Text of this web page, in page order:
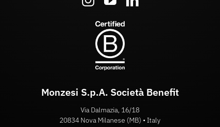
Monzesi S.p.A. Società Benefit
Via Dalmazia, 16/18
20834 Nova Milanese (MB) • Italy